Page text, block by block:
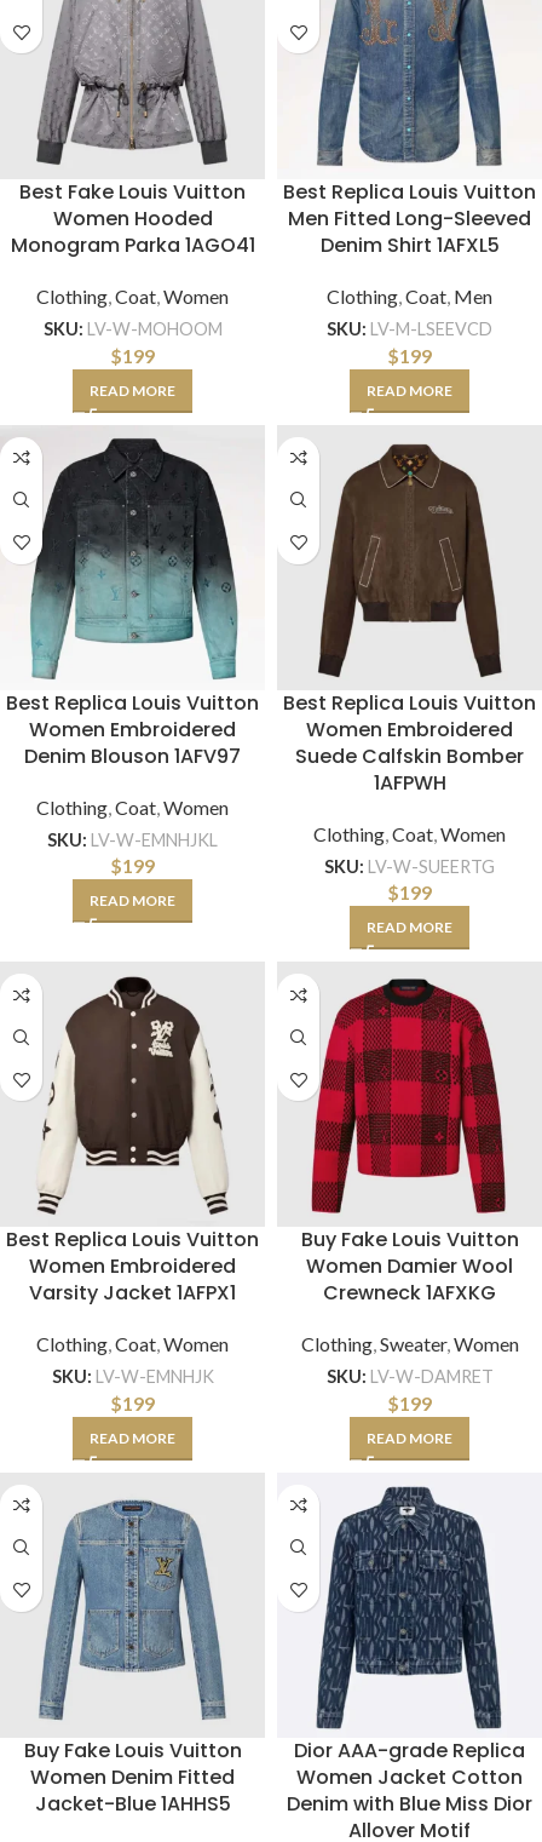
Best Fake Louis Vuitton
Women Hooded
Monogram Parka 1AGO41
Clothing,Coat,Women
SKU: LV-W-MOHOOM
$199
READ MORE
Best Replica Louis Vuitton
Men Fitted Long-Sleeved
Denim Shirt 1AFXL5
Clothing,Coat, Men
SKU: LV-M-LSEEVCD
$199
READ MORE
Best Replica Louis Vuitton
Women Embroidered
Denim Blouson 1AFV97
Clothing Coat Women
SKU: LV-W-EMNHJKL
$199
READ MORE
Best Replica Louis Vuitton
Women Embroidered
Suede Calfskin Bomber
1AFPWH
Clothing Coat Women
SKU: LV-W-SUEERTG
$199
READ MORE
Best Replica Louis Vuitton
Women Embroidered
Varsity Jacket 1AFPX1
Clothing,Coat,Women
SKU: LV-W-EMNHJK
$199
READ MORE
Buy Fake Louis Vuitton
Women Damier Wool
Crewneck 1AFXKG
Clothing,Sweater,Women
SKU: LV-W-DAMRET
$199
READ MORE
Buy Fake Louis Vuitton
Women Denim Fitted
Jacket-Blue 1AHHS5
Dior AAA-grade Replica
Women Jacket Cotton
Denim with Blue Miss Dior
Allover Motif